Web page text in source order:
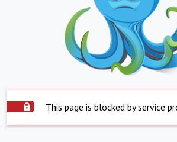
This page is blocked by service